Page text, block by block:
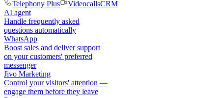
Telephony Plus
VideocallsCRM
AI agent
Handle frequently asked
questions automatically
WhatsApp
Boost sales and deliver support
on your customers' preferred
messenger
Jivo Marketing
Control your visitors' attention —
engage them before they leave